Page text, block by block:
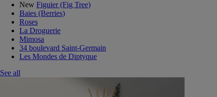
New Figuier (Fig Tree)
Baies (Berries)
Roses
La Droguerie
Mimosa
34 boulevard Saint-Germain
Les Mondes de Diptyque
See all